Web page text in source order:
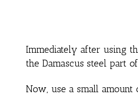
Immediately after using
the Damascus steel part
Now, use a small